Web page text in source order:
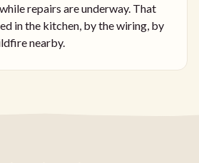
repairs are underway. That
in the kitchen, by the wiring, by
nearby.